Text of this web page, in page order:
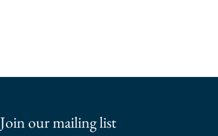
Join our mailing list